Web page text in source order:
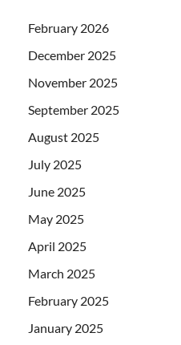
February 2026
December 2025
November 2025
September 2025
August 2025
July 2025
June 2025
May 2025
April 2025
March 2025
February 2025
January 2025